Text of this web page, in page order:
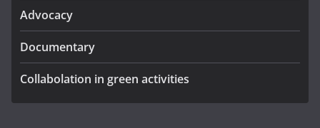
Advocacy
Documentary
Collabolation in green activities